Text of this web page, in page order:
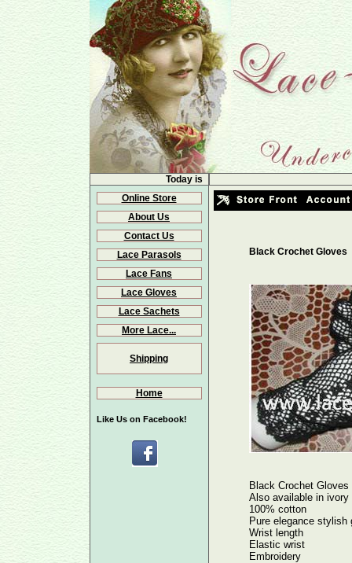
Today is
Online Store
About Us
Contact Us
Lace Parasols
Lace Fans
Lace Gloves
Lace Sachets
More Lace...
Shipping
Home
Like Us on Facebook!
Black Crochet Gloves
Black Crochet Gloves
Also available in ivory
100% cotton
Pure elegance stylish
Wrist length
Elastic wrist
Embroidery